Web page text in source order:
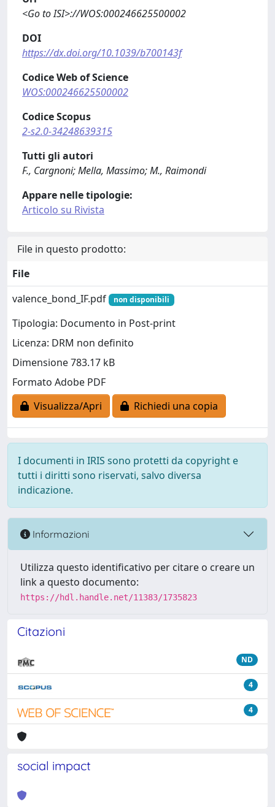
<Go to ISI>://WOS:000246625500002
DOI
https://dx.doi.org/10.1039/b700143f
Codice Web of Science
WOS:000246625500002
Codice Scopus
2-s2.0-34248639315
Tutti gli autori
F., Cargnoni; Mella, Massimo; M., Raimondi
Appare nelle tipologie:
Articolo su Rivista
File in questo prodotto:
File
valence_bond_IF.pdf
non disponibili
Tipologia: Documento in Post-print
Licenza: DRM non definito
Dimensione 783.17 kB
Formato Adobe PDF
Visualizza/Apri
Richiedi una copia
I documenti in IRIS sono protetti da copyright e
tutti i diritti sono riservati, salvo diversa
indicazione.
Informazioni
Utilizza questo identificativo per citare o creare un
link a questo documento:
https://hdl.handle.net/11383/1735823
Citazioni
ND
4
4
social impact